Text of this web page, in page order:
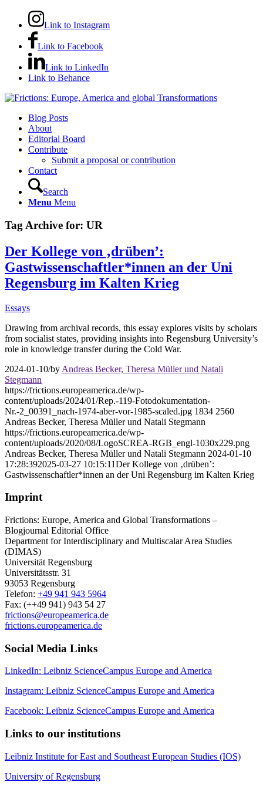
Link to Instagram
Link to Facebook
Link to LinkedIn
Link to Behance
Blog Posts
About
Editorial Board
Contribute
Submit a proposal or contribution
Contact
Search
Menu Menu
Tag Archive for: UR
Der Kollege von ‚drüben’:
Gastwissenschaftler*innen an der Uni
Regensburg im Kalten Krieg
Essays
Drawing from archival records, this essay explores visits by scholars
from socialist states, providing insights into Regensburg University’s
role in knowledge transfer during the Cold War.
2024-01-10/by Andreas Becker, Theresa Müller und Natali
Stegmann
https://frictions.europeamerica.de/wp-
content/uploads/2024/01/Rep.-119-Fotodokumentation-
Nr.-2_00391_nach-1974-aber-vor-1985-scaled.jpg 1834 2560
Andreas Becker, Theresa Müller und Natali Stegmann
https://frictions.europeamerica.de/wp-
content/uploads/2020/08/LogoSCREA-RGB_engl-1030x229.png
Andreas Becker, Theresa Müller und Natali Stegmann 2024-01-10
17:28:392025-03-27 10:15:11Der Kollege von ‚drüben’:
Gastwissenschaftler*innen an der Uni Regensburg im Kalten Krieg
Imprint
Frictions: Europe, America and Global Transformations –
Blogjournal Editorial Office
Department for Interdisciplinary and Multiscalar Area Studies
(DIMAS)
Universität Regensburg
Universitätsstr. 31
93053 Regensburg
Telefon: +49 941 943 5964
Fax: (++49 941) 943 54 27
frictions@europeamerica.de
frictions.europeamerica.de
Social Media Links
LinkedIn: Leibniz ScienceCampus Europe and America
Instagram: Leibniz ScienceCampus Europe and America
Facebook: Leibniz ScienceCampus Europe and America
Links to our institutions
Leibniz Institute for East and Southeast European Studies (IOS)
University of Regensburg